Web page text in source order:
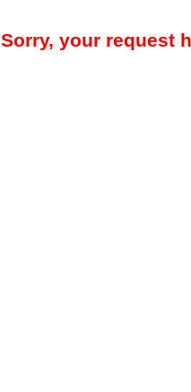
Sorry, your request